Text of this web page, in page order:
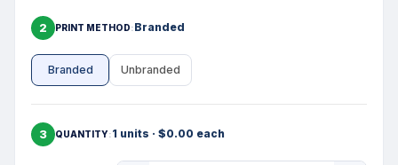
2 PRINT METHOD Branded
Branded Unbranded
3 QUANTITY 1 units · $0.00 each